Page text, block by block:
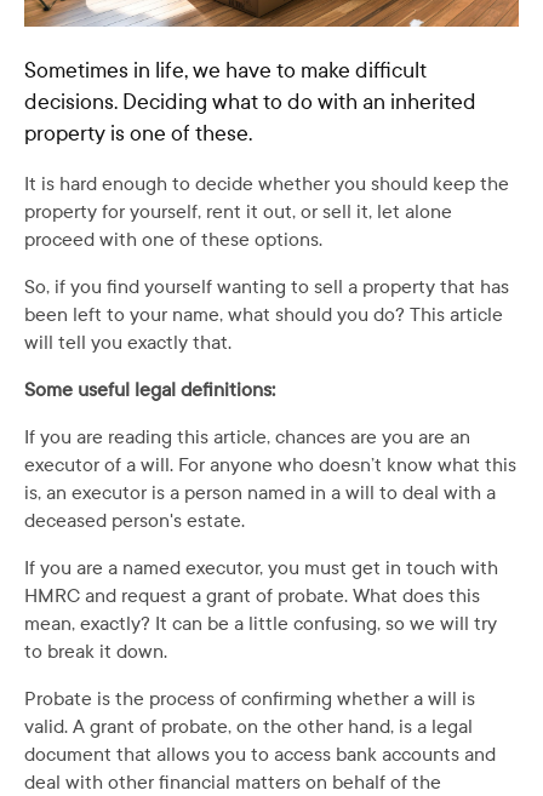
Sometimes in life, we have to make difficult
decisions. Deciding what to do with an inherited
property is one of these.
It is hard enough to decide whether you should keep the
property for yourself, rent it out, or sell it, let alone
proceed with one of these options.
So, if you find yourself wanting to sell a property that has
been left to your name, what should you do? This article
will tell you exactly that.
Some useful legal definitions:
If you are reading this article, chances are you are an
executor of a will. For anyone who doesn’t know what this
is, an executor is a person named in a will to deal with a
deceased person's estate.
If you are a named executor, you must get in touch with
HMRC and request a grant of probate. What does this
mean, exactly? It can be a little confusing, so we will try
to break it down.
Probate is the process of confirming whether a will is
valid. A grant of probate, on the other hand, is a legal
document that allows you to access bank accounts and
deal with other financial matters on behalf of the